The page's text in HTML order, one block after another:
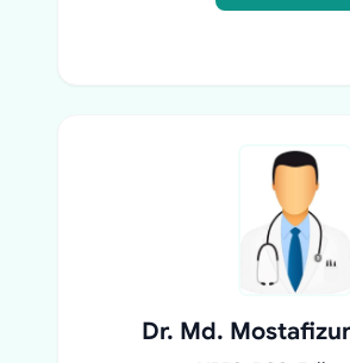
Dr. Md.